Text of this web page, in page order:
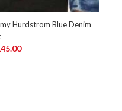
Hurdstrom Blue Denim